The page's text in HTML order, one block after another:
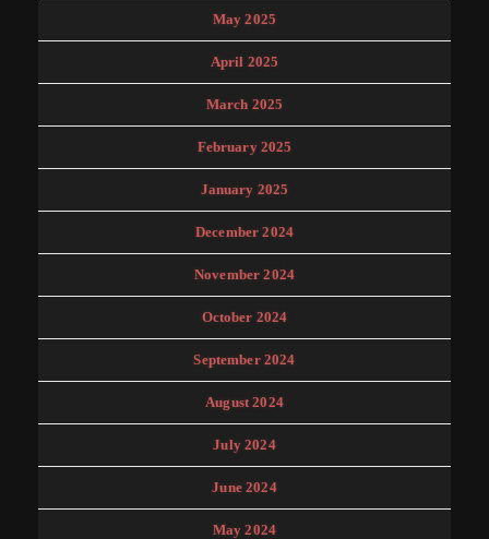
May 2025
April 2025
March 2025
February 2025
January 2025
December 2024
November 2024
October 2024
September 2024
August 2024
July 2024
June 2024
May 2024